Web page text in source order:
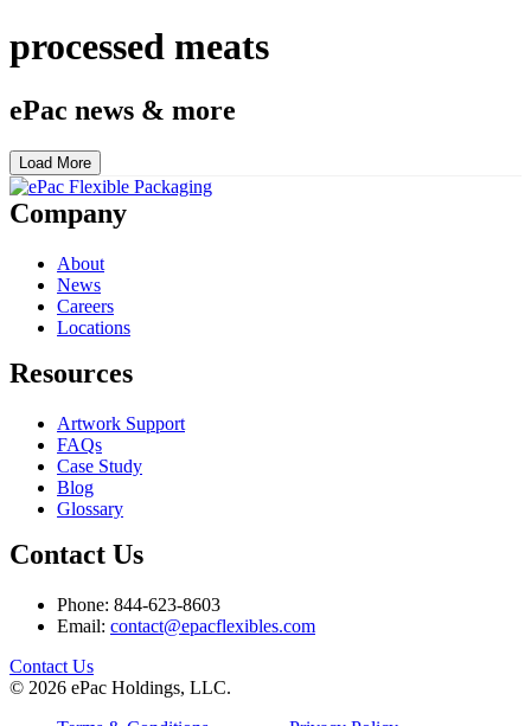
processed meats
ePac news & more
Load More
Company
About
News
Careers
Locations
Resources
Artwork Support
FAQs
Case Study
Blog
Glossary
Contact Us
Phone: 844-623-8603
Email: contact@epacflexibles.com
facebook
youtube
linkedin
instagram
Contact Us
© 2026 ePac Holdings, LLC.